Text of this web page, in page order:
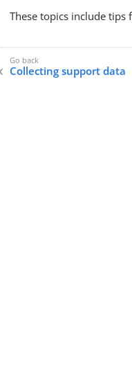
These topics include
Collecting support data